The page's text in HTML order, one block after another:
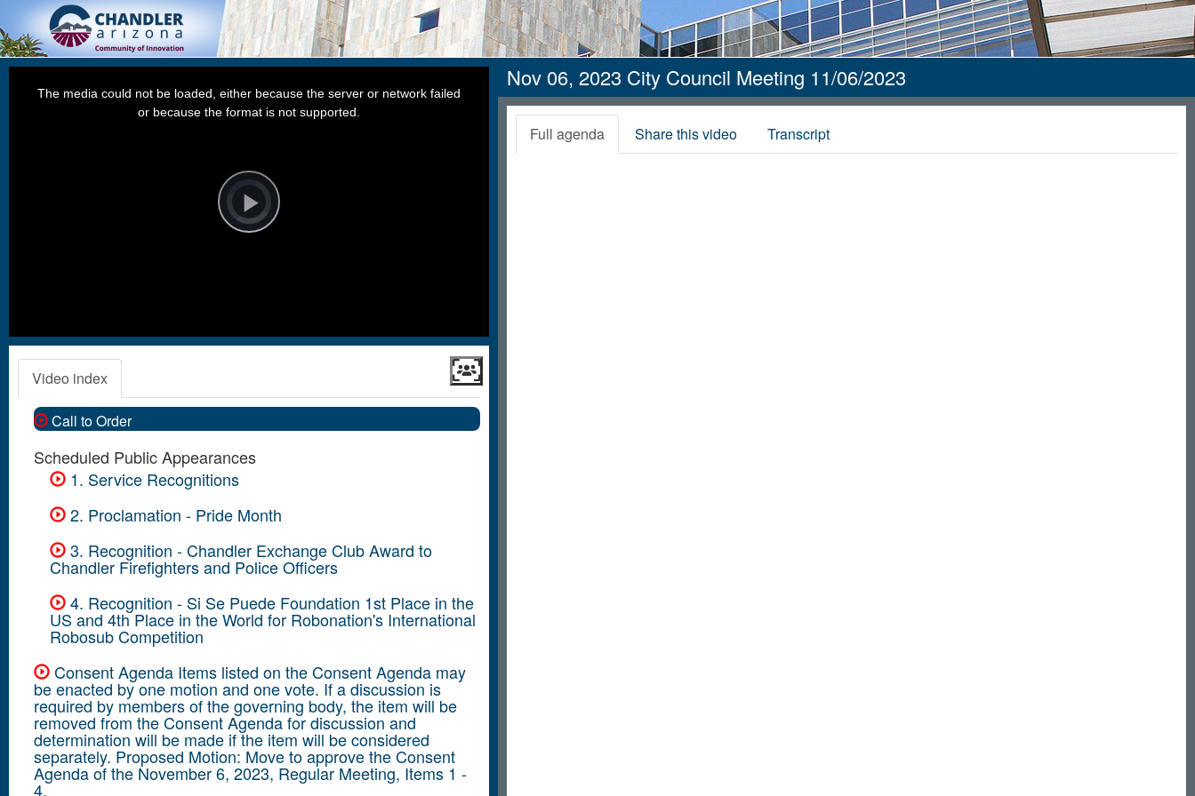
Video
Player
is
loading.Play
The media could not be loaded, either because the server or network failed
or because the format is not supported.
Video index
Call to Order
Scheduled Public Appearances
1. Service Recognitions
2. Proclamation - Pride Month
3. Recognition - Chandler Exchange Club Award to
Chandler Firefighters and Police Officers
4. Recognition - Si Se Puede Foundation 1st Place in the
US and 4th Place in the World for Robonation's International
Robosub Competition
Consent Agenda Items listed on the Consent Agenda may
be enacted by one motion and one vote. If a discussion is
required by members of the governing body, the item will be
removed from the Consent Agenda for discussion and
determination will be made if the item will be considered
separately. Proposed Motion: Move to approve the Consent
Agenda of the November 6, 2023, Regular Meeting, Items 1 -
4.
Nov 06, 2023 City Council Meeting 11/06/2023
Full agenda Share this video Transcript